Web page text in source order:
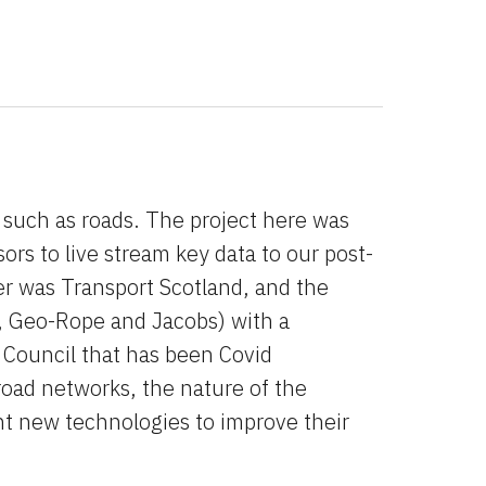
as roads. The project here was
to live stream key data to our post-
was Transport Scotland, and the
Rope and Jacobs) with a
that has been Covid
networks, the nature of the
new technologies to improve their